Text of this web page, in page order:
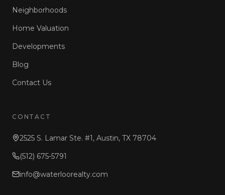
Neighborhoods
Home Valuation
Developments
Blog
Contact Us
CONTACT
2525 S. Lamar Ste. #1, Austin, TX 78704
(512) 675-5791
info@waterloorealty.com